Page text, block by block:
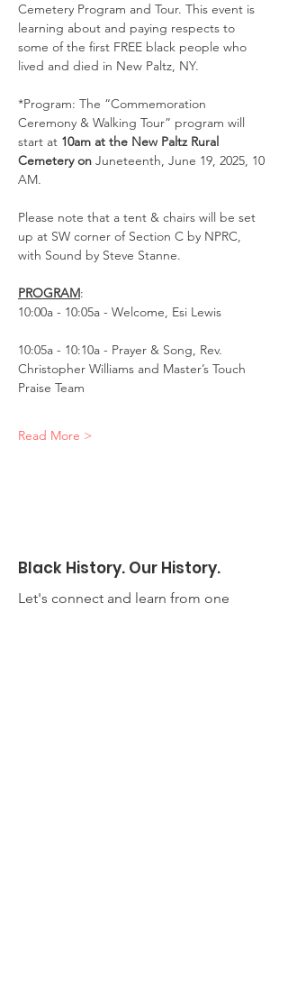
Cemetery Program and Tour. This event is
learning about and paying respects to
some of the first FREE black people who
lived and died in New Paltz, NY.
*Program: The “Commemoration
Ceremony & Walking Tour” program will
start at 10am at the New Paltz Rural
Cemetery on Juneteenth, June 19, 2025, 10
AM.
Please note that a tent & chairs will be set
up at SW corner of Section C by NPRC,
with Sound by Steve Stanne.
PROGRAM:
10:00a - 10:05a - Welcome, Esi Lewis
10:05a - 10:10a - Prayer & Song, Rev.
Christopher Williams and Master’s Touch
Praise Team
Read More >
Black History. Our History.
Let's connect and learn from one